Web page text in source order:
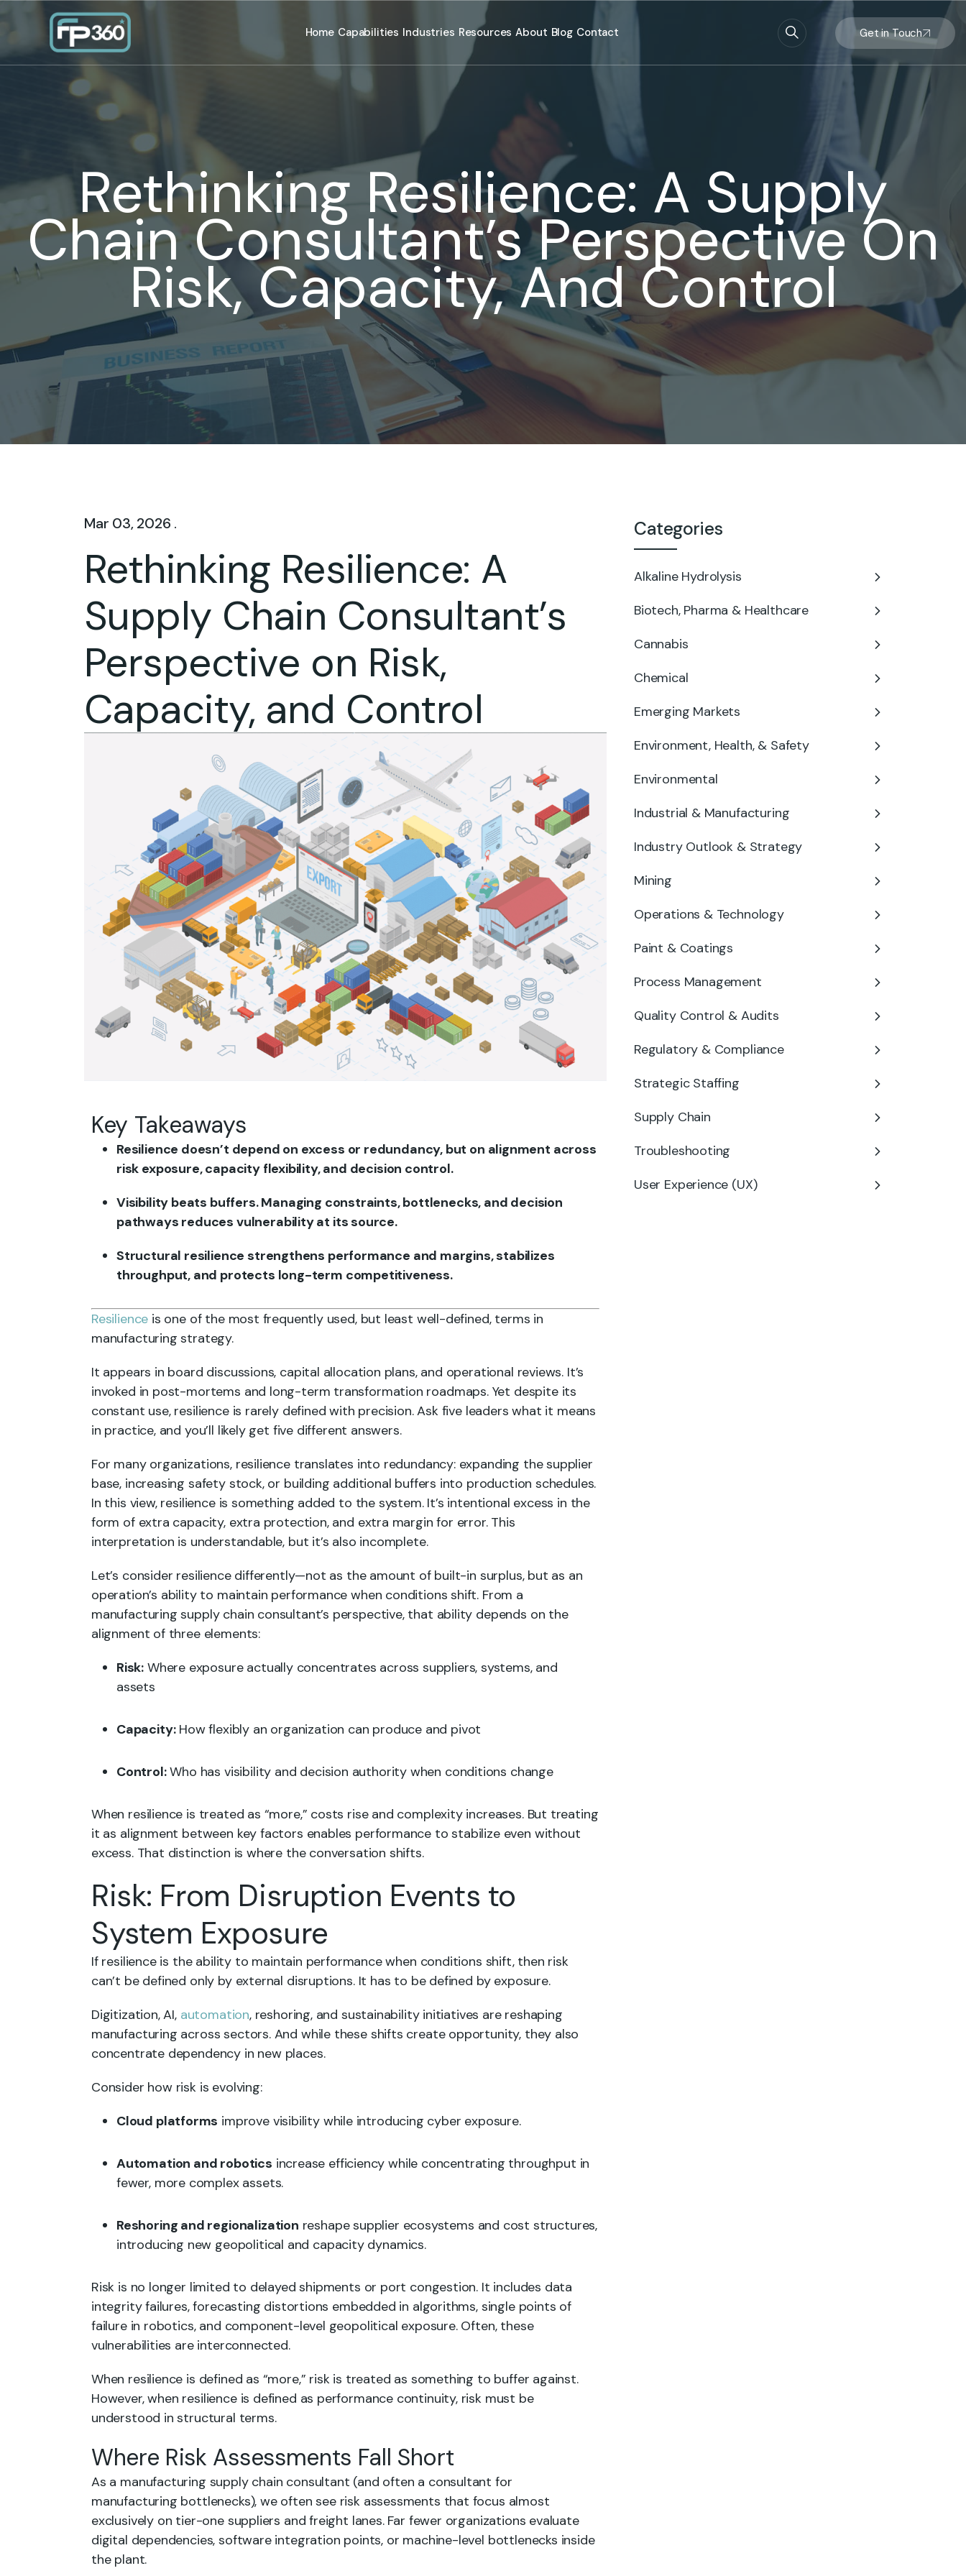
Home Capabilities Industries Resources About Blog Contact Get in Touch
Rethinking Resilience: A Supply
Chain Consultant’s Perspective On
Risk, Capacity, And Control
Mar 03, 2026 .
Rethinking Resilience: A
Supply Chain Consultant’s
Perspective on Risk,
Capacity, and Control
Key Takeaways
Resilience doesn’t depend on excess or redundancy, but on alignment across
risk exposure, capacity flexibility, and decision control.
Visibility beats buffers. Managing constraints, bottlenecks, and decision
pathways reduces vulnerability at its source.
Structural resilience strengthens performance and margins, stabilizes
throughput, and protects long-term competitiveness.
Resilience is one of the most frequently used, but least well-defined, terms in
manufacturing strategy.
It appears in board discussions, capital allocation plans, and operational reviews. It’s
invoked in post-mortems and long-term transformation roadmaps. Yet despite its
constant use, resilience is rarely defined with precision. Ask five leaders what it means
in practice, and you’ll likely get five different answers.
For many organizations, resilience translates into redundancy: expanding the supplier
base, increasing safety stock, or building additional buffers into production schedules.
In this view, resilience is something added to the system. It’s intentional excess in the
form of extra capacity, extra protection, and extra margin for error. This
interpretation is understandable, but it’s also incomplete.
Let’s consider resilience differently—not as the amount of built-in surplus, but as an
operation’s ability to maintain performance when conditions shift. From a
manufacturing supply chain consultant’s perspective, that ability depends on the
alignment of three elements:
Risk: Where exposure actually concentrates across suppliers, systems, and
assets
Capacity:How flexibly an organization can produce and pivot
Control:Who has visibility and decision authority when conditions change
When resilience is treated as “more,” costs rise and complexity increases. But treating
it as alignment between key factors enables performance to stabilize even without
excess. That distinction is where the conversation shifts.
Risk: From Disruption Events to
System Exposure
If resilience is the ability to maintain performance when conditions shift, then risk
can’t be defined only by external disruptions. It has to be defined by exposure.
Digitization, AI, automation, reshoring, and sustainability initiatives are reshaping
manufacturing across sectors. And while these shifts create opportunity, they also
concentrate dependency in new places.
Consider how risk is evolving:
Cloud platforms improve visibility while introducing cyber exposure.
Automation and robotics increase efficiency while concentrating throughput in
fewer, more complex assets.
Reshoring and regionalization reshape supplier ecosystems and cost structures,
introducing new geopolitical and capacity dynamics.
Risk is no longer limited to delayed shipments or port congestion. It includes data
integrity failures, forecasting distortions embedded in algorithms, single points of
failure in robotics, and component-level geopolitical exposure. Often, these
vulnerabilities are interconnected.
When resilience is defined as “more,” risk is treated as something to buffer against.
However, when resilience is defined as performance continuity, risk must be
understood in structural terms.
Where Risk Assessments Fall Short
As a manufacturing supply chain consultant (and often a consultant for
manufacturing bottlenecks), we often see risk assessments that focus almost
exclusively on tier-one suppliers and freight lanes. Far fewer organizations evaluate
digital dependencies, software integration points, or machine-level bottlenecks inside
the plant.
Categories
Alkaline Hydrolysis
Biotech, Pharma & Healthcare
Cannabis
Chemical
Emerging Markets
Environment, Health, & Safety
Environmental
Industrial & Manufacturing
Industry Outlook & Strategy
Mining
Operations & Technology
Paint & Coatings
Process Management
Quality Control & Audits
Regulatory & Compliance
Strategic Staffing
Supply Chain
Troubleshooting
User Experience (UX)